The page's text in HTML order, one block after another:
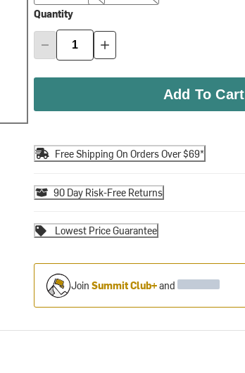
Quantity
Add To Cart
Free Shipping On Orders Over $69*
90 Day Risk-Free Returns
Lowest Price Guarantee
Join Summit Club+and